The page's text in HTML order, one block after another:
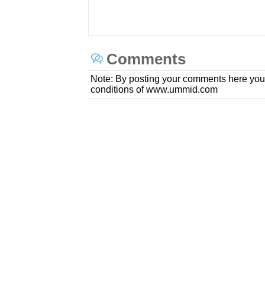
Comments
Note: By posting your comments here
conditions of www.ummid.com